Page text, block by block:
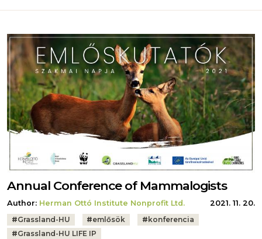
Annual Conference of Mammalogists
Author: Herman Ottó Institute Nonprofit Ltd.
2021. 11. 20.
Tags:
#Grassland-HU #emlősök # konferencia
#Grassland-HU LIFE IP